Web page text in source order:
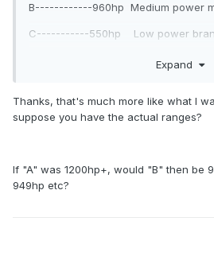
B------------960hp Medium power
C-----------550hp Low power
D-----------487hp Heavy shunting
E-----------400hp Shunting,
duties. (Diesel hydraulic)
G----------130hp Light shunting
K----------800 Heavy shunting
Expand
Thanks, that's much more like what I
suppose you have the actual ranges?
If "A" was 1200hp+, would "B" then be
949hp etc?